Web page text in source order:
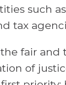
such
tax
fair and
of